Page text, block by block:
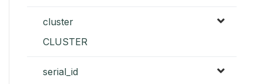
cluster
CLUSTER
serial_id